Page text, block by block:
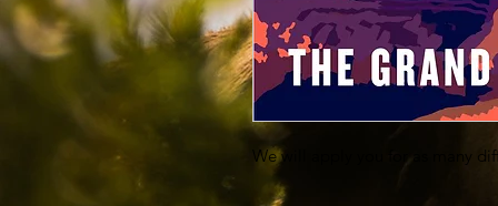
We will apply you for as many